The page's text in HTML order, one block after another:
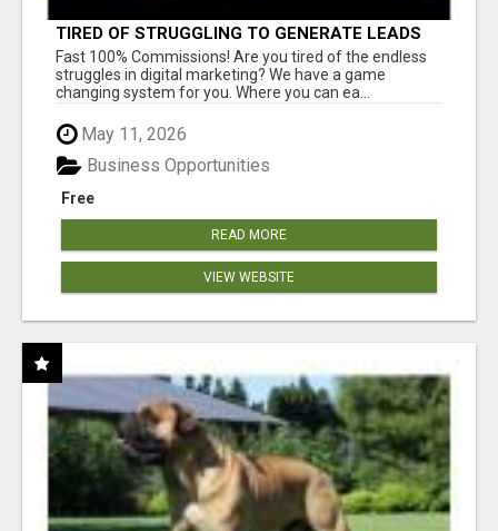
TIRED OF STRUGGLING TO GENERATE LEADS
AND INCOME ONLINE?
Fast 100% Commissions! Are you tired of the endless
struggles in digital marketing? We have a game
changing system for you. Where you can ea...
May 11, 2026
Free
Business Opportunities
READ MORE
VIEW WEBSITE